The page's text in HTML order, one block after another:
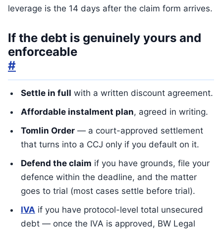
leverage is the 14 days after the claim form arrives.
If the debt is genuinely yours and
enforceable
#
Settle in full with a written discount agreement.
Affordable instalment plan, agreed in writing.
Tomlin Order — a court-approved settlement
that turns into a CCJ only if you default on it.
Defend the claim if you have grounds, file your
defence within the deadline, and the matter
goes to trial (most cases settle before trial).
IVA if you have protocol-level total unsecured
debt — once the IVA is approved, BW Legal